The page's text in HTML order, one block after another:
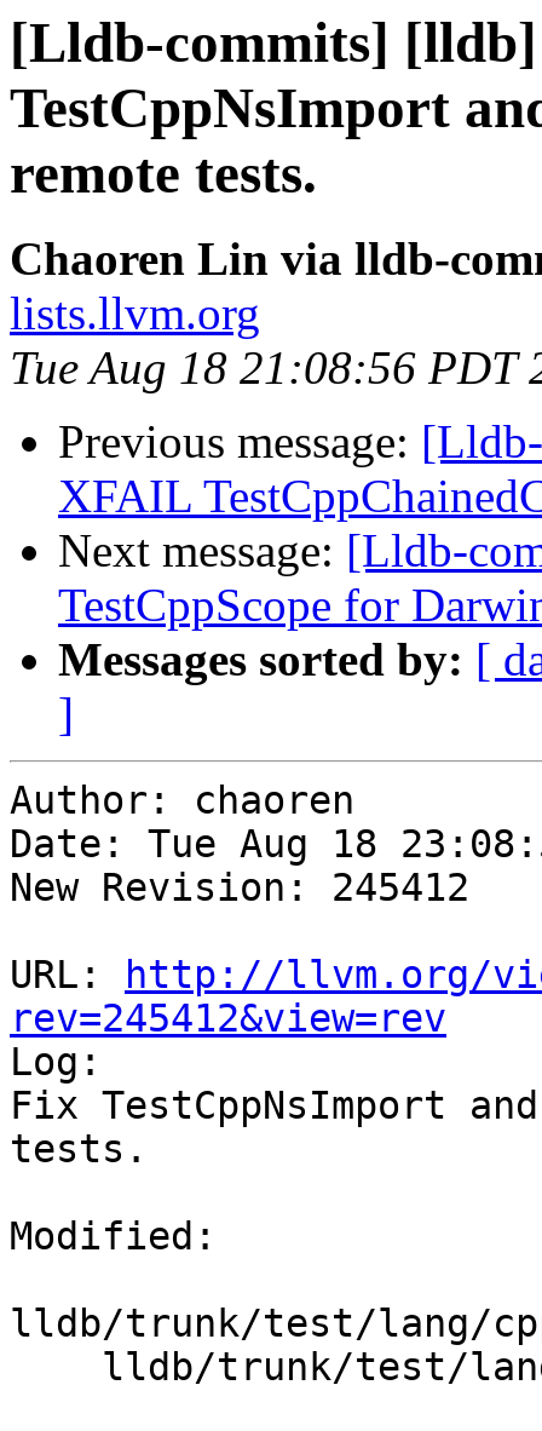
[Lldb-commits]
TestCppNsImport
remote tests.
Chaoren Lin via lldb-
lists.llvm.org
Tue Aug 18 21:08:56 PDT
Previous message:
XFAIL
Next message: [Lldb-
TestCppScope for
Messages sorted by: [
]
Author: chaoren
Date: Tue Aug 18
New Revision: 245412
URL:
http://llvm.org/
rev=245412&view=rev
Log:
Fix TestCppNsImport
tests.
Modified:
lldb/trunk/test/lang/